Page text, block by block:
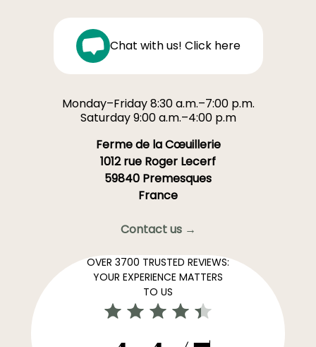
Chat with us! Click here
Monday–Friday 8:30 a.m.–7:00 p.m.
Saturday 9:00 a.m.–4:00 p.m
Ferme de la Cœuillerie
1012 rue Roger Lecerf
59840 Premesques
France
Contact us →
OVER 3700 TRUSTED REVIEWS:
YOUR EXPERIENCE MATTERS
TO US